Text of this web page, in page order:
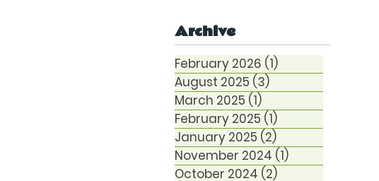
Archive
February 2026 (1)
August 2025 (3)
March 2025 (1)
February 2025 (1)
January 2025 (2)
November 2024 (1)
October 2024 (2)